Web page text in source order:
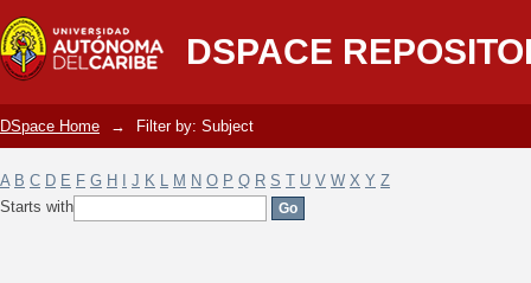
DSPACE
Filter by: Subject
DSpace Home → Filter by: Subject
A B C D E F G H J K L M N O P Q R S T U V W X Y Z
Starts with